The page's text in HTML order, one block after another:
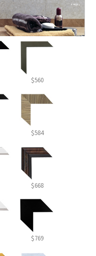
$560
$584
$668
$769